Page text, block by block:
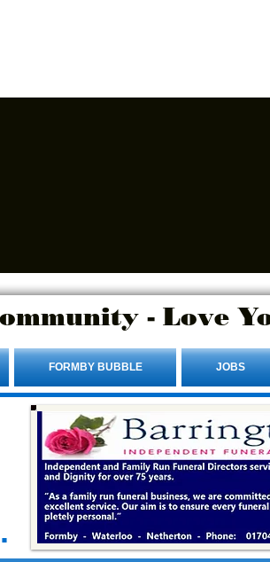
- Love
FORMBY BUBBLE JOBS